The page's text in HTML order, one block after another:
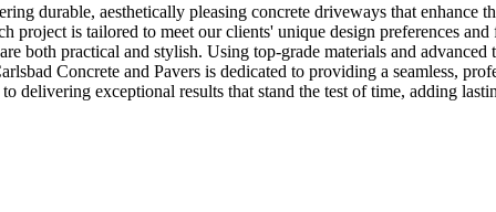
durable, aesthetically pleasing concrete driveways that
project is tailored to meet our clients' unique design preferences
both practical and stylish. Using top-grade materials and
Concrete and Pavers is dedicated to providing a seamless,
delivering exceptional results that stand the test of time, adding